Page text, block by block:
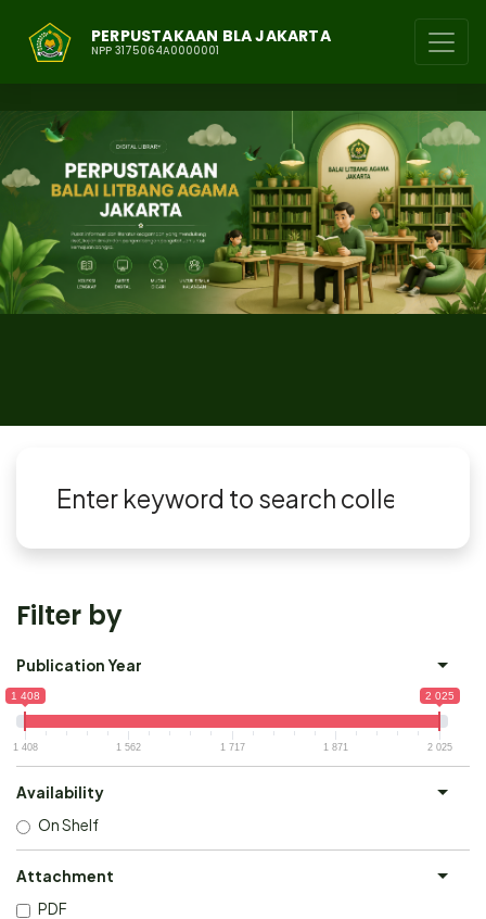
PERPUSTAKAAN BLA JAKARTA
NPP 3175064A0000001
Filter by
Publication Year
1 408 2 025
1 408 1 562 1 717 1 871 2 025
Availability
On Shelf
Attachment
PDF